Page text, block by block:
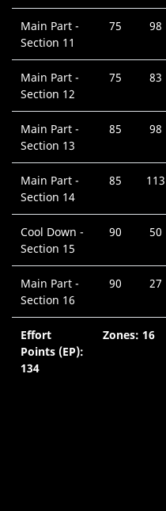
Main Part -
Section 11
75 98
Main Part -
Section 12
75 83
Main Part -
Section 13
85 98
Main Part -
Section 14
85 113
Cool Down -
Section 15
90 50
Main Part -
Section 16
90 27
Effort
Points (EP):
134
Zones: 16